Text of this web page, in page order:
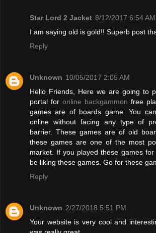
Star Lord 2 Jacket 8/12/2017 6:54 AM
I am saying old is gold!! Superb post
Reply
Unknown 10/05/2017 2:05 AM
Hello Friends, Here we are going to
portal for online backgammon free
games are of boards game. You
online without facing any type of
barrier. These games are of old
these games are one of the most
market. If you played these games
be liking these games. Go for these
Reply
Unknown 2/27/2018 5:51 PM
Your website is very cool and